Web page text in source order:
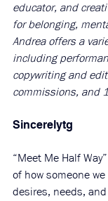
educator, and
for belonging,
Andrea offers a
including
copywriting and
commissions, and
Sincerelytg
“Meet Me Half
of how someone
desires, needs,